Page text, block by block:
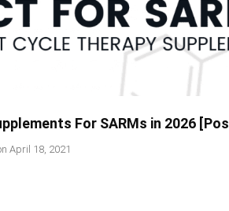
For SARMs in 2026
April 18, 2021